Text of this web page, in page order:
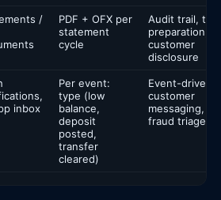
/
PDF + OFX per
statement
cycle
Audit trail, tax
preparation,
customer
disclosure
inbox
Per event:
type (low
balance,
deposit
posted,
transfer
cleared)
Event-driven
customer
messaging,
fraud triage